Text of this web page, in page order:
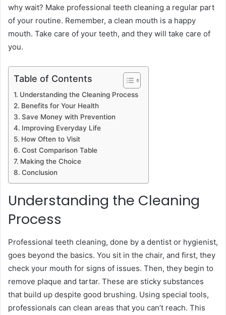
why wait? Make professional teeth cleaning a regular part
of your routine. Remember, a clean mouth is a happy
mouth. Take care of your teeth, and they will take care of
you.
Table of Contents
Understanding the Cleaning Process
Benefits for Your Health
Save Money with Prevention
Improving Everyday Life
How Often to Visit
Cost Comparison Table
Making the Choice
Conclusion
Understanding the Cleaning
Process
Professional teeth cleaning, done by a dentist or hygienist,
goes beyond the basics. You sit in the chair, and first, they
check your mouth for signs of issues. Then, they begin to
remove plaque and tartar. These are sticky substances
that build up despite good brushing. Using special tools,
professionals can clean areas that you can’t reach. This